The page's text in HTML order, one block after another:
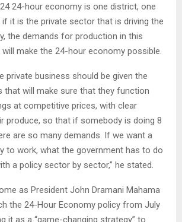
24-hour economy is one district, one
it is the private sector that is driving the
the demands for production in this
make the 24-hour economy possible.
private business should be given the
that will make sure that they function
at competitive prices, with clear
produce, so that if somebody is doing 8
are so many demands. If we want a
to work, what the government has to do
a policy sector by sector,” he stated.
as President John Dramani Mahama
the 24-Hour Economy policy from July
it as a “game-changing strategy” to